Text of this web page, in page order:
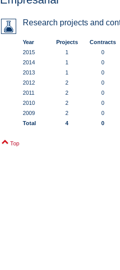
Research projects and
Year Projects
Contracts
2015
1
0
2014
1
0
2013
1
0
2012
2
0
2011
2
0
2010
2
0
2009
2
0
Total
4 0
Top